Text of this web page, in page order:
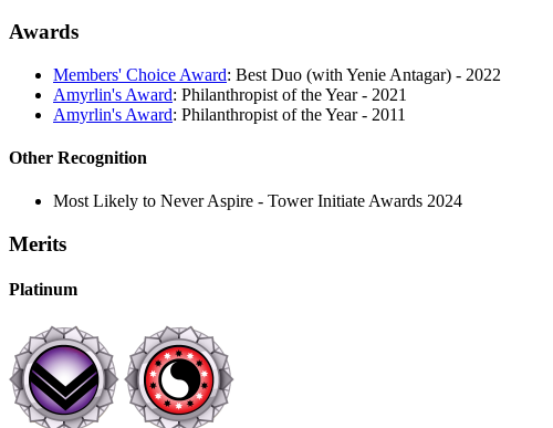
Awards
Members' Choice Award: Best Duo (with Yenie Antagar) - 2022
Amyrlin's Award: Philanthropist of the Year - 2021
Amyrlin's Award: Philanthropist of the Year - 2011
Other Recognition
Most Likely to Never Aspire - Tower Initiate Awards 2024
Merits
Platinum